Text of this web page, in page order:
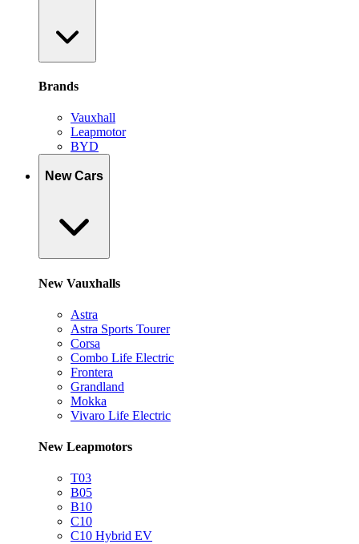
Brands
Vauxhall
Leapmotor
BYD
New Cars
New Vauxhalls
Astra
Astra Sports Tourer
Corsa
Combo Life Electric
Frontera
Grandland
Mokka
Vivaro Life Electric
New Leapmotors
T03
B05
B10
C10
C10 Hybrid EV